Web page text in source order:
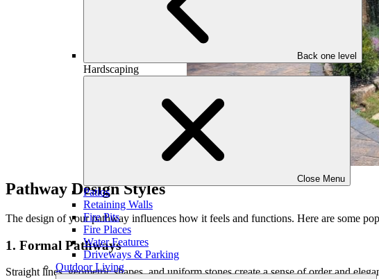
Back one level
Hardscaping
Close Menu
Patios
Retaining Walls
Fire Pits
Fire Places
Water Features
Driveways & Parking
Outdoor Living
Pathway Design Styles
The design of your pathway influences how it feels and functions. Here are some
1. Formal Pathways
Straight lines, geometric shapes, and uniform stones create a sense of order and